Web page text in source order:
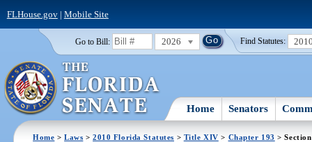
FLHouse.gov| Mobile Site
Go to Bill: 2026 Find Statutes:
Home Senators
Home >Laws >2010 Florida Statutes > Title XIV > Chapter 193 >